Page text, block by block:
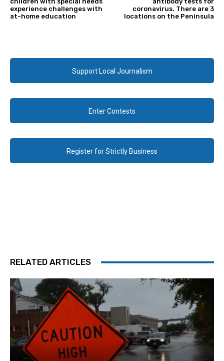
experience challenges with
at-home education
coronavirus. There are 3
locations on the Peninsula
Support Local Journalism
Enter Contests
Register for Strictly Business
RELATED ARTICLES